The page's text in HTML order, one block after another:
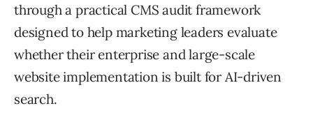
through a practical CMS audit framework
designed to help marketing leaders evaluate
whether their enterprise and large-scale
website implementation is built for AI-driven
search.